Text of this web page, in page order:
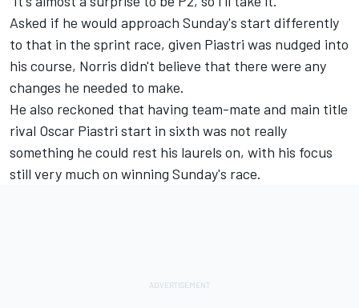
Asked if he would approach Sunday's start differently
to that in the sprint race, given Piastri was nudged into
his course, Norris didn't believe that there were any
changes he needed to make.
He also reckoned that having team-mate and main title
rival Oscar Piastri start in sixth was not really
something he could rest his laurels on, with his focus
still very much on winning Sunday's race.